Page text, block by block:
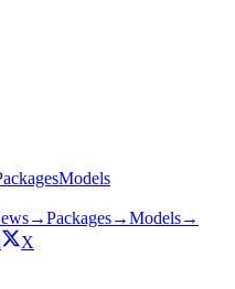
Models
→Packages→Models→
X